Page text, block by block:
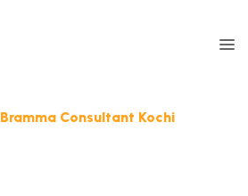
Bramma Consultant Kochi